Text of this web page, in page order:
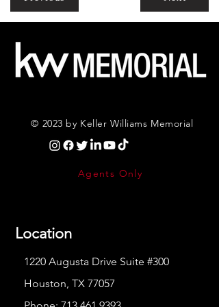
© 2023 by Keller Williams Memorial
Agents Only
Location
1220 Augusta Drive Suite #300
Houston, TX 77057